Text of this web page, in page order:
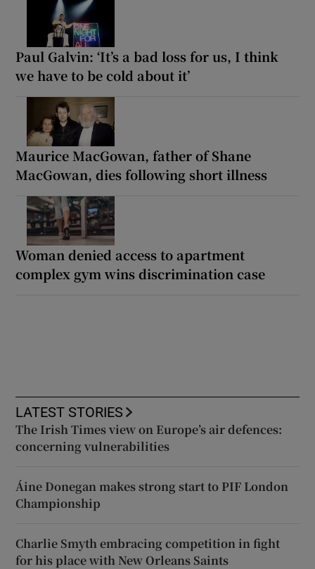
Paul Galvin: ‘It’s a bad loss for us, I think
we have to be cold about it’
Maurice MacGowan, father of Shane
MacGowan, dies following short illness
Woman denied access to apartment
complex gym wins discrimination case
LATEST STORIES
The Irish Times view on Europe’s air defences:
concerning vulnerabilities
Áine Donegan makes strong start to PIF London
Championship
Charlie Smyth embracing competition in fight
for his place with New Orleans Saints